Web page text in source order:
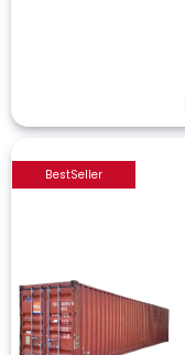
BestSeller